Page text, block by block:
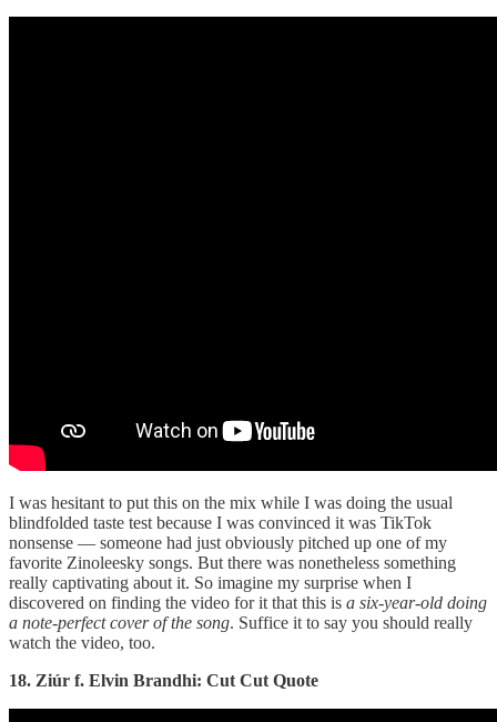
I was hesitant to put this on the mix while I was doing the usual
blindfolded taste test because I was convinced it was TikTok
nonsense — someone had just obviously pitched up one of my
favorite Zinoleesky songs. But there was nonetheless something
really captivating about it. So imagine my surprise when I
discovered on finding the video for it that this is a six-year-old doing
a note-perfect cover of the song. Suffice it to say you should really
watch the video, too.
18. Ziúr f. Elvin Brandhi: Cut Cut Quote